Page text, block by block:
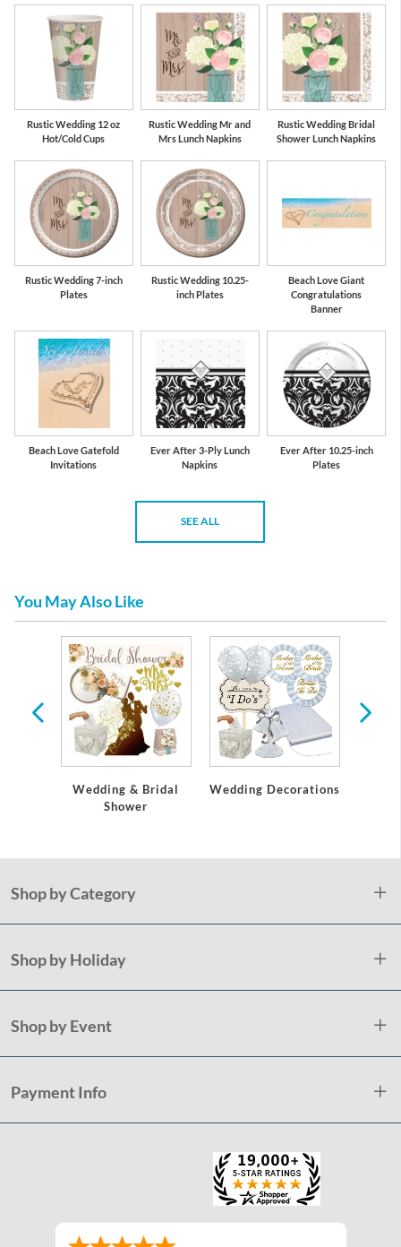
Rustic Wedding 12 oz
Hot/Cold Cups
Rustic Wedding Mr and
Mrs Lunch Napkins
Rustic Wedding Bridal
Shower Lunch Napkins
Rustic Wedding 7-inch
Plates
Rustic Wedding 10.25-
inch Plates
Beach Love Giant
Congratulations
Banner
Beach Love Gatefold
Invitations
Ever After 3-Ply Lunch
Napkins
Ever After 10.25-inch
Plates
SEE ALL
You May Also Like
Wedding & Bridal
Shower
Wedding Decorations
Shop by Category
Shop by Holiday
Shop by Event
Payment Info